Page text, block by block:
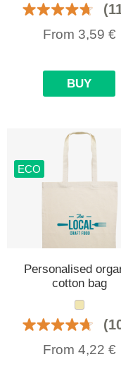
From 3,59 €
BUY
ECO
Personalised
cotton bag
From 4,22 €